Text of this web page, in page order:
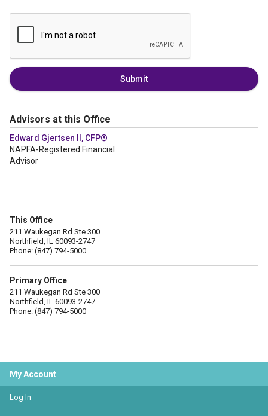
Submit
Advisors at this Office
Edward Gjertsen II, CFP®
NAPFA-Registered Financial
Advisor
This Office
211 Waukegan Rd Ste 300
Northfield, IL 60093-2747
Phone: (847) 794-5000
Primary Office
211 Waukegan Rd Ste 300
Northfield, IL 60093-2747
Phone: (847) 794-5000
My Account
Log In